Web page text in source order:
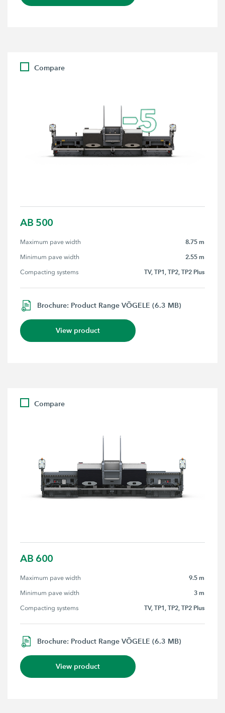
Compare
AB 500
Maximum pave width 8.75 m
Minimum pave width 2.55 m
Compacting systems TV, TP1, TP2, TP2 Plus
Brochure: Product Range VÖGELE (6.3 MB)
View product
Compare
AB 600
Maximum pave width 9.5 m
Minimum pave width 3 m
Compacting systems TV, TP1, TP2, TP2 Plus
Brochure: Product Range VÖGELE (6.3 MB)
View product